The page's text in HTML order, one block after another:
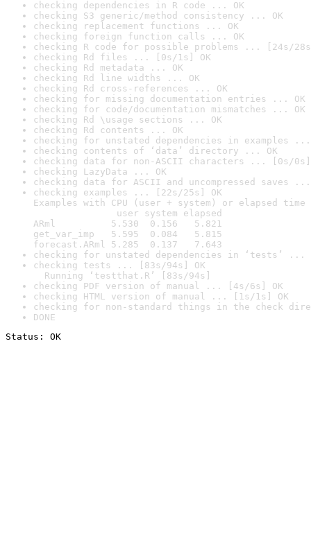
checking dependencies in R code ... OK
checking S3 generic/method consistency ... OK
checking replacement functions ... OK
checking foreign function calls ... OK
checking R code for possible problems ... [24s/
checking Rd files ... [0s/1s] OK
checking Rd metadata ... OK
checking Rd line widths ... OK
checking Rd cross-references ... OK
checking for missing documentation entries ... OK
checking for code/documentation mismatches ... OK
checking Rd \usage sections ... OK
checking Rd contents ... OK
checking for unstated dependencies in examples ...
checking contents of ‘data’ directory ... OK
checking data for non-ASCII characters ... [0s/0s]
checking LazyData ... OK
checking data for ASCII and uncompressed saves ...
checking examples ... [22s/25s] OK
Examples with CPU (user + system) or elapsed time
user system elapsed
ARml          5.530  0.156   5.821
get_var_imp   5.595  0.084   5.815
forecast.ARml 5.285  0.137   7.643
checking for unstated dependencies in ‘tests’ ...
checking tests ... [83s/94s] OK
Running ‘testthat.R’ [83s/94s]
checking PDF version of manual ... [4s/6s] OK
checking HTML version of manual ... [1s/1s] OK
checking for non-standard things in the check
DONE
Status: OK